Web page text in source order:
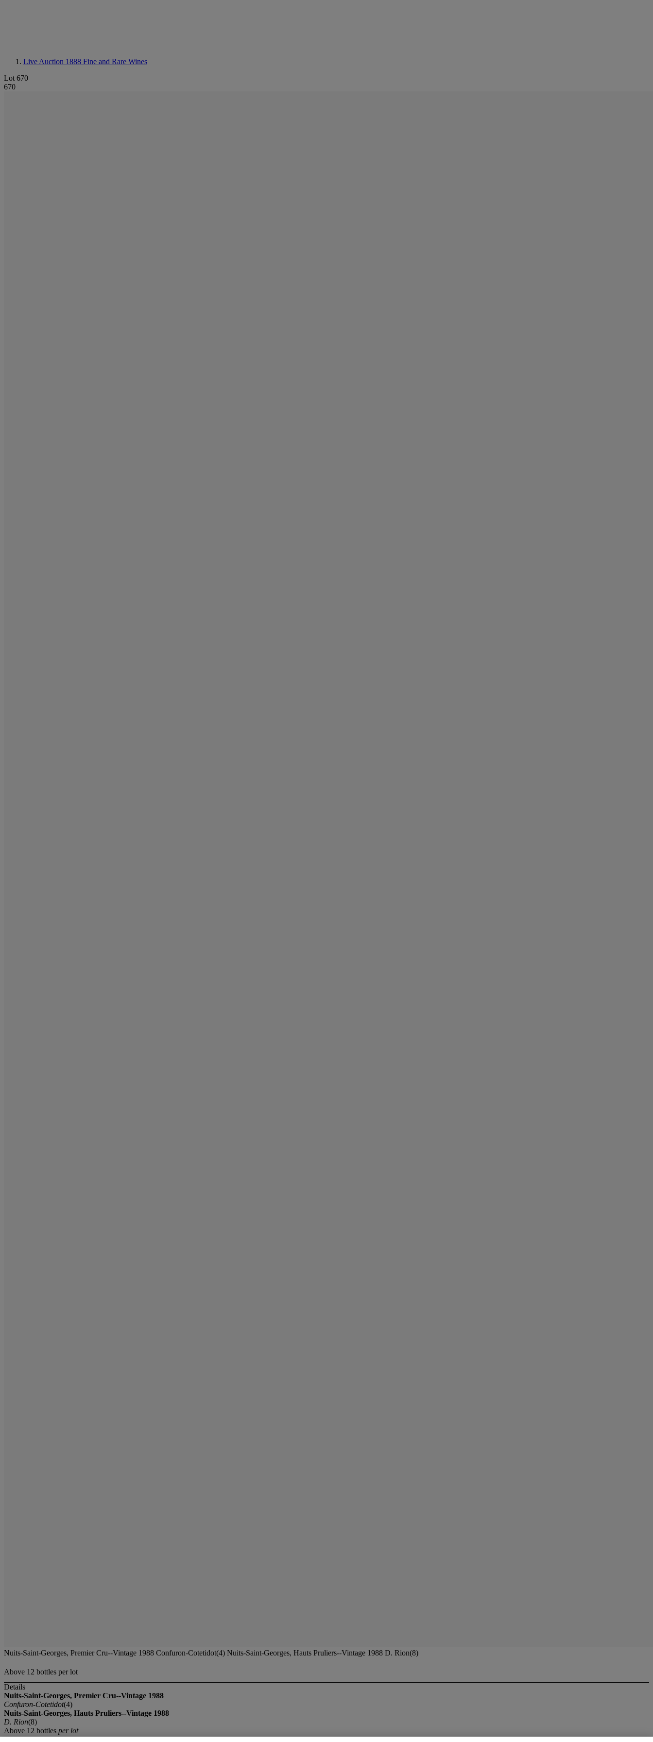
Live Auction 1888 Fine and Rare Wines
Lot 670
670
Nuits-Saint-Georges, Premier Cru--Vintage 1988 Confuron-Cotetidot(4) Nuits-Saint-Georges, Hauts Pruliers--Vintage 1988 D. Rion(8)
Above 12 bottles per lot
Details
Nuits-Saint-Georges, Premier Cru--Vintage 1988
Confuron-Cotetidot(4)
Nuits-Saint-Georges, Hauts Pruliers--Vintage 1988
D. Rion(8)
Above 12 bottles per lot